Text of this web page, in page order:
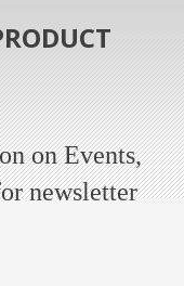
on Events,
newsletter